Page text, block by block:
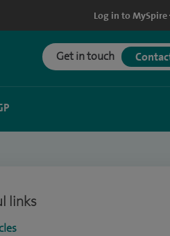
Log in to MySpire
Get in touch
links